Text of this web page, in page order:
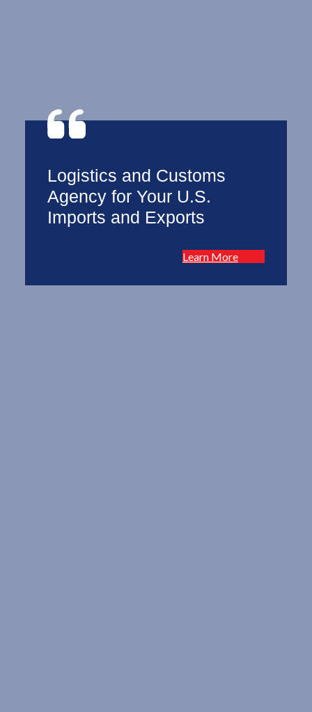
Logistics and Customs
Agency for Your U.S.
Imports and Exports
Learn More